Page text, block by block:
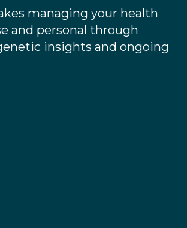
managing your health
and personal through
insights and ongoing